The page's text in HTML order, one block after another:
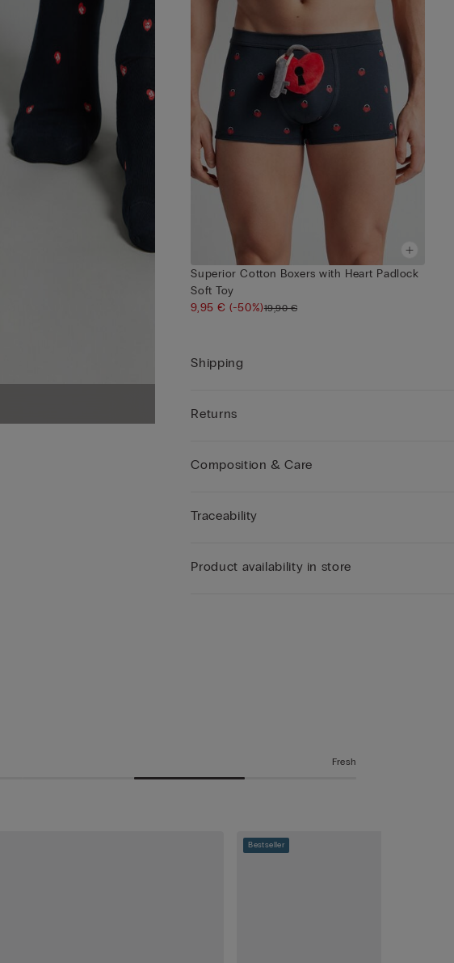
Superior Cotton Boxers with Heart Padlock
Soft Toy
9,95 €(-50%)19,90 €
Shipping
Returns
Composition & Care
Traceability
Product availability in store
Fresh
Bestseller